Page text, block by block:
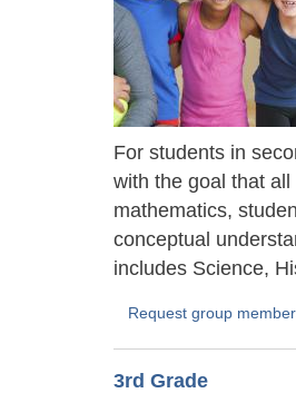
For students in
with the goal that
mathematics,
conceptual
includes Science,
Request group
3rd Grade